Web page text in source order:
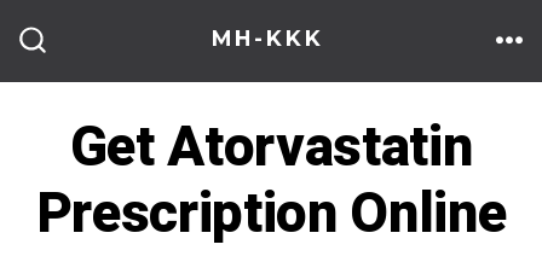
content
MH-KKK
Get Atorvastatin
Prescription Online